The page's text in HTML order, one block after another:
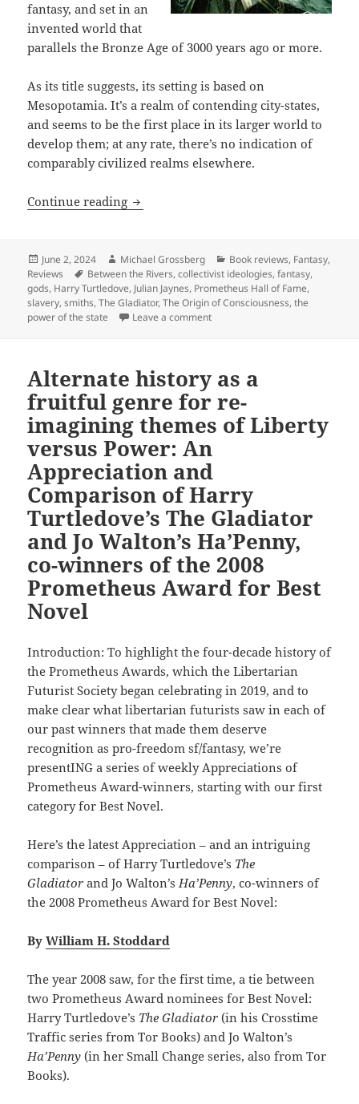
fantasy, and set in an
invented world that
parallels the Bronze Age of 3000 years ago or more.
As its title suggests, its setting is based on
Mesopotamia. It’s a realm of contending city-states,
and seems to be the first place in its larger world to
develop them; at any rate, there’s no indication of
comparably civilized realms elsewhere.
Continue reading Hall of Fame finalist review: Harry
Posted
on
June 2, 2024 Author
Michael Grossberg Categories
Book reviews, Fantasy,
Reviews
Tags
Between the Rivers,collectivist ideologies,fantasy,
gods, Harry Turtledove, Julian Jaynes, Prometheus Hall of Fame,
slavery,smiths,The Gladiator,The Origin of Consciousness,the
power of the state
Leave a commenton Hall of Fame finalist review:
Alternate history as a
fruitful genre for re-
imagining themes of Liberty
versus Power: An
Appreciation and
Comparison of Harry
Turtledove’s The Gladiator
and Jo Walton’s Ha’Penny,
co-winners of the 2008
Prometheus Award for Best
Novel
Introduction: To highlight the four-decade history of
the Prometheus Awards, which the Libertarian
Futurist Society began celebrating in 2019, and to
make clear what libertarian futurists saw in each of
our past winners that made them deserve
recognition as pro-freedom sf/fantasy, we’re
presentING a series of weekly Appreciations of
Prometheus Award-winners, starting with our first
category for Best Novel.
Here’s the latest Appreciation – and an intriguing
comparison – of Harry Turtledove’s The
Gladiatorand Jo Walton’s Ha’Penny, co-winners of
the 2008 Prometheus Award for Best Novel:
ByWilliam H. Stoddard
The year 2008 saw, for the first time, a tie between
two Prometheus Award nominees for Best Novel:
Harry Turtledove’s The Gladiator(in his Crosstime
Traffic series from Tor Books) and Jo Walton’s
Ha’Penny(in her Small Change series, also from Tor
Books).